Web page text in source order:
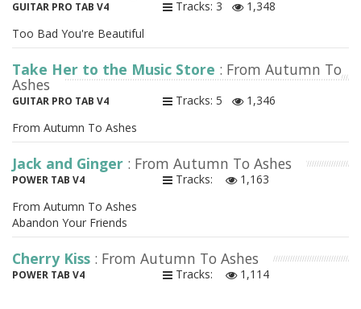
GUITAR PRO TAB V4 Tracks: 3
1,348
Too Bad You're Beautiful
Take Her to the Music Store : From Autumn To
Ashes
GUITAR PRO TAB V4 Tracks: 5
1,346
From Autumn To Ashes
Jack and Ginger : From Autumn To Ashes
POWER TAB V4 Tracks:
1,163
From Autumn To Ashes
Abandon Your Friends
Cherry Kiss : From Autumn To Ashes
POWER TAB V4 Tracks: 1,114